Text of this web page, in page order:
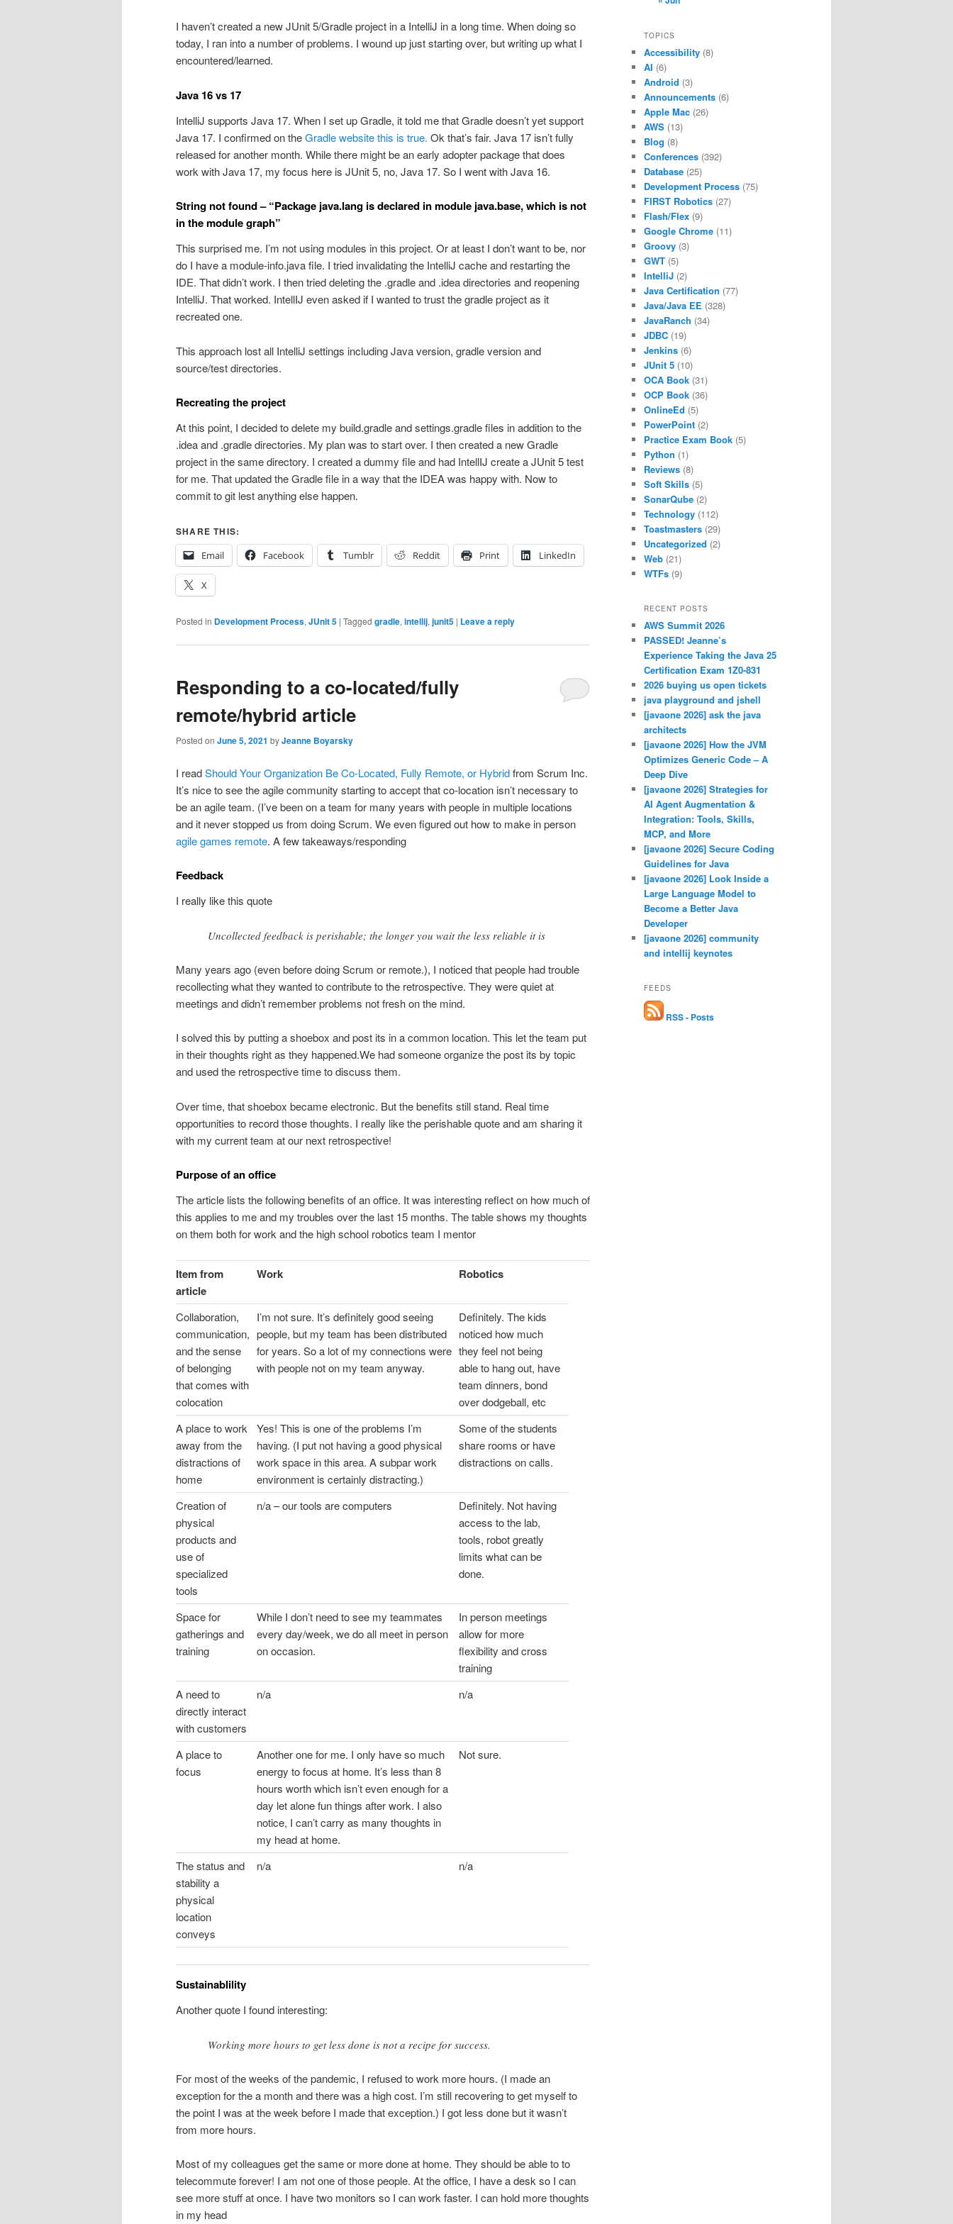
I haven’t created a new JUnit 5/Gradle project in a IntelliJ in a long time. When doing so
today, I ran into a number of problems. I wound up just starting over, but writing up what I
encountered/learned.
Java 16 vs 17
IntelliJ supports Java 17. When I set up Gradle, it told me that Gradle doesn’t yet support
Java 17. I confirmed on theGradle website this is true. Ok that’s fair. Java 17 isn’t fully
released for another month. While there might be an early adopter package that does
work with Java 17, my focus here is JUnit 5, no, Java 17. So I went with Java 16.
String not found – “Package java.lang is declared in module java.base, which is not
in the module graph”
This surprised me. I’m not using modules in this project. Or at least I don’t want to be, nor
do I have a module-info.java file. I tried invalidating the IntelliJ cache and restarting the
IDE. That didn’t work. I then tried deleting the .gradle and .idea directories and reopening
IntelliJ. That worked. IntellIJ even asked if I wanted to trust the gradle project as it
recreated one.
This approach lost all IntelliJ settings including Java version, gradle version and
source/test directories.
Recreating the project
At this point, I decided to delete my build.gradle and settings.gradle files in addition to the
.idea and .gradle directories. My plan was to start over. I then created a new Gradle
project in the same directory. I created a dummy file and had IntellIJ create a JUnit 5 test
for me. That updated the Gradle file in a way that the IDEA was happy with. Now to
commit to git lest anything else happen.
SHARE THIS:
Email
Facebook Tumblr Reddit Print LinkedIn
X
Posted in Development Process, JUnit 5 | Tagged gradle, intellij, junit5 | Leave a reply
Responding to a co-located/fully
remote/hybrid article
Posted on June 5, 2021 byJeanne Boyarsky
I readShould Your Organization Be Co-Located, Fully Remote, or Hybridfrom Scrum Inc.
It’s nice to see the agile community starting to accept that co-location isn’t necessary to
be an agile team. (I’ve been on a team for many years with people in multiple locations
and it never stopped us from doing Scrum. We even figured out how to make in person
agile games remote. A few takeaways/responding
Feedback
I really like this quote
Uncollected feedback is perishable; the longer you wait the less reliable it is
Many years ago (even before doing Scrum or remote.), I noticed that people had trouble
recollecting what they wanted to contribute to the retrospective. They were quiet at
meetings and didn’t remember problems not fresh on the mind.
I solved this by putting a shoebox and post its in a common location. This let the team put
in their thoughts right as they happened.We had someone organize the post its by topic
and used the retrospective time to discuss them.
Over time, that shoebox became electronic. But the benefits still stand. Real time
opportunities to record those thoughts. I really like the perishable quote and am sharing it
with my current team at our next retrospective!
Purpose of an office
The article lists the following benefits of an office. It was interesting reflect on how much of
this applies to me and my troubles over the last 15 months. The table shows my thoughts
on them both for work and the high school robotics team I mentor
Item from
article
Work Robotics
Collaboration,
communication,
and the sense
of belonging
that comes with
colocation
I’m not sure. It’s definitely good seeing
people, but my team has been distributed
for years. So a lot of my connections were
with people not on my team anyway.
Definitely. The kids
noticed how much
they feel not being
able to hang out, have
team dinners, bond
over dodgeball, etc
A place to work
away from the
distractions of
home
Yes! This is one of the problems I’m
having. (I put not having a good physical
work space in this area. A subpar work
environment is certainly distracting.)
Some of the students
share rooms or have
distractions on calls.
Creation of
physical
products and
use of
specialized
tools
n/a – our tools are computers
Definitely. Not having
access to the lab,
tools, robot greatly
limits what can be
done.
Space for
gatherings and
training
While I don’t need to see my teammates
every day/week, we do all meet in person
on occasion.
In person meetings
allow for more
flexibility and cross
training
A need to
directly interact
with customers
n/a n/a
A place to
focus
Another one for me. I only have so much
energy to focus at home. It’s less than 8
hours worth which isn’t even enough for a
day let alone fun things after work. I also
notice, I can’t carry as many thoughts in
my head at home.
Not sure.
The status and
stability a
physical
location
conveys
n/a n/a
Sustainablility
Another quote I found interesting:
Working more hours to get less done is not a recipe for success.
For most of the weeks of the pandemic, I refused to work more hours. (I made an
exception for the a month and there was a high cost. I’m still recovering to get myself to
the point I was at the week before I made that exception.) I got less done but it wasn’t
from more hours.
Most of my colleagues get the same or more done at home. They should be able to to
telecommute forever! I am not one of those people. At the office, I have a desk so I can
see more stuff at once. I have two monitors so I can work faster. I can hold more thoughts
in my head
TOPICS
Accessibility (8)
AI (6)
Android (3)
Announcements (6)
Apple Mac (26)
AWS (13)
Blog (8)
Conferences (392)
Database (25)
Development Process (75)
FIRST Robotics (27)
Flash/Flex (9)
Google Chrome (11)
Groovy (3)
GWT (5)
IntelliJ (2)
Java Certification (77)
Java/Java EE (328)
JavaRanch (34)
JDBC (19)
Jenkins (6)
JUnit 5 (10)
OCA Book (31)
OCP Book (36)
OnlineEd (5)
PowerPoint (2)
Practice Exam Book (5)
Python (1)
Reviews (8)
Soft Skills (5)
SonarQube (2)
Technology (112)
Toastmasters (29)
Uncategorized (2)
Web (21)
WTFs (9)
RECENT POSTS
AWS Summit 2026
PASSED! Jeanne’s
Experience Taking the Java 25
Certification Exam 1Z0-831
2026 buying us open tickets
java playground and jshell
[javaone 2026] ask the java
architects
[javaone 2026] How the JVM
Optimizes Generic Code – A
Deep Dive
[javaone 2026] Strategies for
AI Agent Augmentation &
Integration: Tools, Skills,
MCP, and More
[javaone 2026] Secure Coding
Guidelines for Java
[javaone 2026] Look Inside a
Large Language Model to
Become a Better Java
Developer
[javaone 2026] community
and intellij keynotes
FEEDS
RSS - Posts